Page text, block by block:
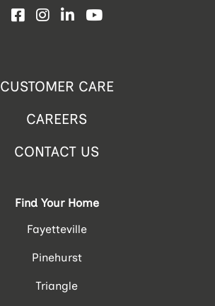
Facebook
Instagram
LinkedInYouTube
CUSTOMER CARE
CAREERS
CONTACT US
Find Your Home
Fayetteville
Pinehurst
Triangle